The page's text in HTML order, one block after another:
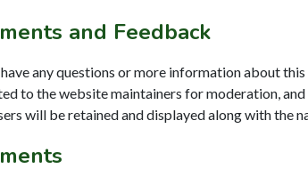
and Feedback
any questions or more information about
to the website maintainers for moderation,
will be retained and displayed along with the